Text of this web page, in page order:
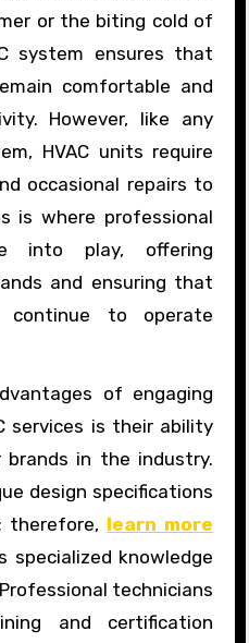
or the biting cold of
system ensures that
comfortable and
However, like any
HVAC units require
occasional repairs to
is where professional
into play, offering
and ensuring that
to operate
of engaging
services is their ability
in the industry.
design specifications
therefore, learn more
specialized knowledge
technicians
and certification